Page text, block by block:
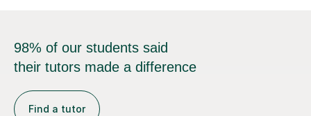
98% of our students said
their tutors made a difference
Find a tutor